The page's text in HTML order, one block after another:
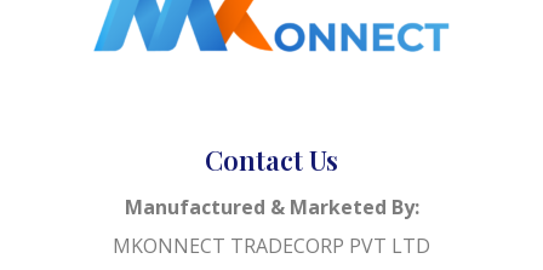
Contact Us
Manufactured & Marketed By:
MKONNECT TRADECORP PVT LTD